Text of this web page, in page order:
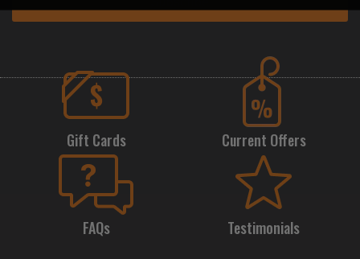
Gift Cards Current Offers
FAQs Testimonials